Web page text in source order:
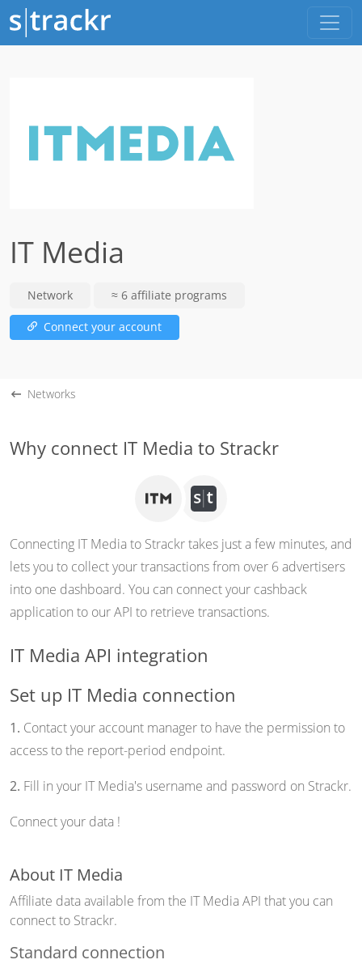
IT Media
Network ≈ 6 affiliate programs
Connect your account
Networks
Why connect IT Media to Strackr
Connecting IT Media to Strackr takes just a few minutes, and
lets you to collect your transactions from over 6 advertisers
into one dashboard. You can connect your cashback
application to our API to retrieve transactions.
IT Media API integration
Set up IT Media connection
1. Contact your account manager to have the permission to
access to the report-period endpoint.
2. Fill in your IT Media's username and password on Strackr.
Connect your data !
About IT Media
Affiliate data available from the IT Media API that you can
connect to Strackr.
Standard connection